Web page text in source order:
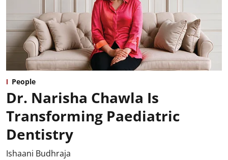
People
Dr. Narisha Chawla Is
Transforming Paediatric
Dentistry
Ishaani Budhraja